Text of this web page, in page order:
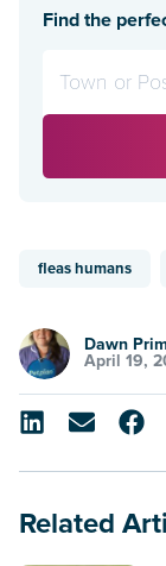
Find the
fleas humans
Dawn
April 19,
Related